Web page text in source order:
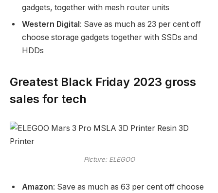
gadgets, together with mesh router units
Western Digital : Save as much as 23 per cent off
choose storage gadgets together with SSDs and
HDDs
Greatest Black Friday 2023 gross
sales for tech
Picture: ELEGOO
Amazon: Save as much as 63 per cent off choose